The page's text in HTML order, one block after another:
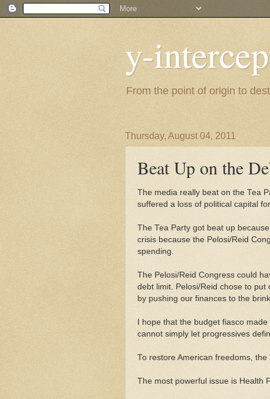
y-
From the point of origin to
Thursday, August 04, 2011
Beat Up on the
The media really beat on the Tea
suffered a loss of political capital
The Tea Party got beat up
crisis because the Pelosi/Reid
spending.
The Pelosi/Reid Congress could
debt limit. Pelosi/Reid chose to
by pushing our finances to the brink.
I hope that the budget fiasco
cannot simply let progressives
To restore American freedoms,
The most powerful issue is Health